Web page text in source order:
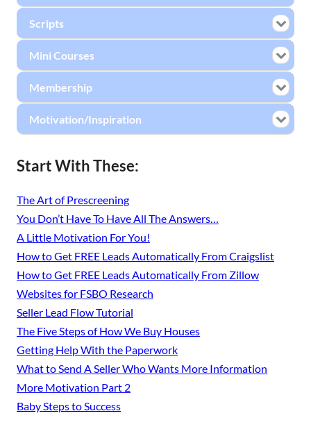
Scripts
Mini Courses
Membership
Motivation/Inspiration
Start With These:
The Art of Prescreening
You Don’t Have To Have All The Answers…
A Little Motivation For You!
How to Get FREE Leads Automatically From Craigslist
How to Get FREE Leads Automatically From Zillow
Websites for FSBO Research
Seller Lead Flow Tutorial
The Five Steps of How We Buy Houses
Getting Help With the Paperwork
What to Send A Seller Who Wants More Information
More Motivation Part 2
Baby Steps to Success